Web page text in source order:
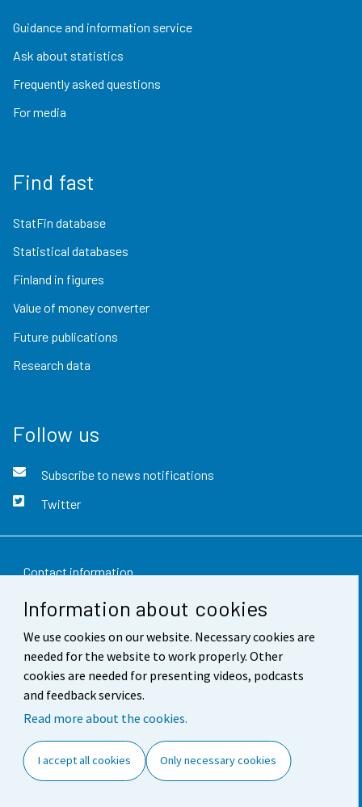
Information about cookies
We use cookies on our website. Necessary cookies are
needed for the website to work properly. Other
cookies are needed for presenting videos, podcasts
and feedback services.
Read more about the cookies.
I accept all cookies Only necessary cookies
Guidance and information service
Ask about statistics
Frequently asked questions
For media
Find fast
StatFin database
Statistical databases
Finland in figures
Value of money converter
Future publications
Research data
Follow us
Subscribe to news notifications
Twitter
Contact information
Feedback
Terms of use
Data protection
Accessibility
Cookie settings